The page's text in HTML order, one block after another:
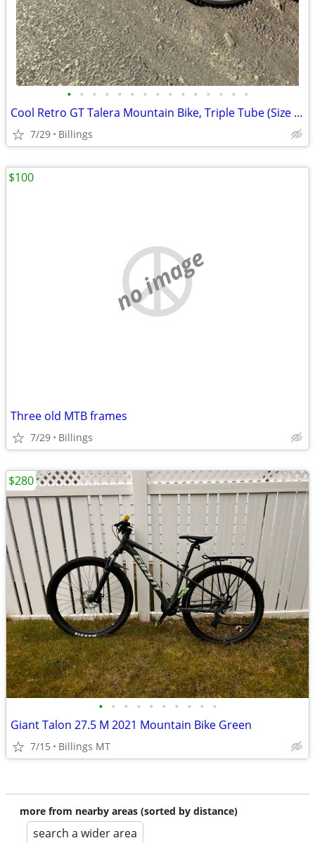
• • • • • • • • • • • • • • •
Cool Retro GT Talera Mountain Bike, Triple Tube (Size - 20.25)
7/29 Billings
no image
Three old MTB frames
7/29 Billings
$100
• • • • • • • • • •
Giant Talon 27.5 M 2021 Mountain Bike Green
7/15 Billings MT
$280
more from nearby areas (sorted by distance)
search a wider area